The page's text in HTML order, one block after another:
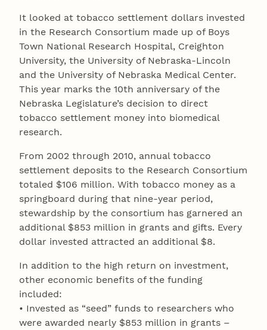
It looked at tobacco settlement dollars invested
in the Research Consortium made up of Boys
Town National Research Hospital, Creighton
University, the University of Nebraska-Lincoln
and the University of Nebraska Medical Center.
This year marks the 10th anniversary of the
Nebraska Legislature’s decision to direct
tobacco settlement money into biomedical
research.
From 2002 through 2010, annual tobacco
settlement deposits to the Research Consortium
totaled $106 million. With tobacco money as a
springboard during that nine-year period,
stewardship by the consortium has garnered an
additional $853 million in grants and gifts. Every
dollar invested attracted an additional $8.
In addition to the high return on investment,
other economic benefits of the funding
included:
• Invested as “seed” funds to researchers who
were awarded nearly $853 million in grants –